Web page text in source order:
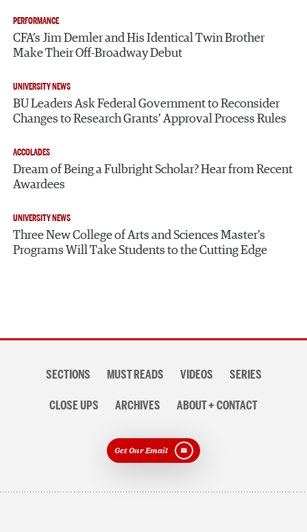
PERFORMANCE
CFA’s Jim Demler and His Identical Twin Brother
Make Their Off-Broadway Debut
UNIVERSITY NEWS
BU Leaders Ask Federal Government to Reconsider
Changes to Research Grants’ Approval Process Rules
ACCOLADES
Dream of Being a Fulbright Scholar? Hear from Recent
Awardees
UNIVERSITY NEWS
Three New College of Arts and Sciences Master’s
Programs Will Take Students to the Cutting Edge
navigationSECTIONS MUST READS VIDEOS SERIES
CLOSE UPS ARCHIVES ABOUT + CONTACT
Get Our Email